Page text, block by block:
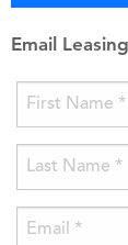
Email Leasing